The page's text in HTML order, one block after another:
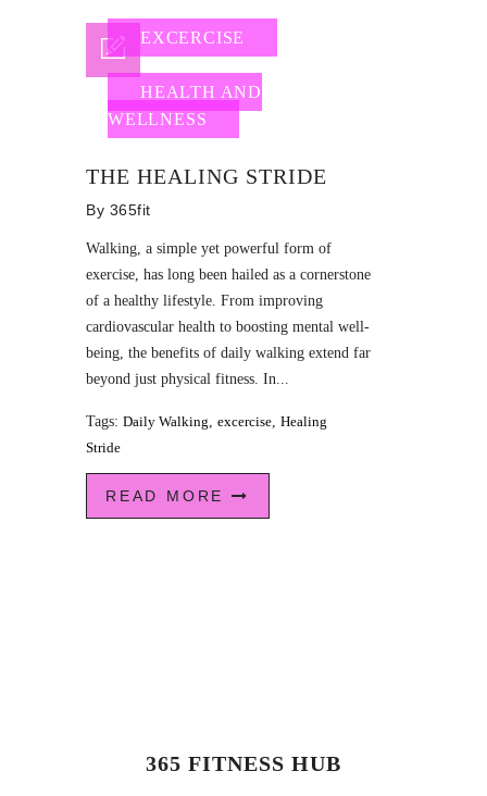
EXCERCISE
HEALTH AND
WELLNESS
THE HEALING STRIDE
By 365fit
Walking, a simple yet powerful form of
exercise, has long been hailed as a cornerstone
of a healthy lifestyle. From improving
cardiovascular health to boosting mental well-
being, the benefits of daily walking extend far
beyond just physical fitness. In...
Tags: Daily Walking, excercise, Healing
Stride
READ MORE
365 FITNESS HUB